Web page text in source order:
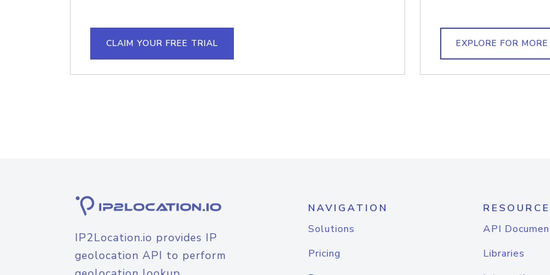
CLAIM YOUR FREE TRIAL EXPLORE FOR MORE
IP2Location.io provides IP
geolocation API to perform
NAVIGATION
Solutions
Pricing
API
Libraries